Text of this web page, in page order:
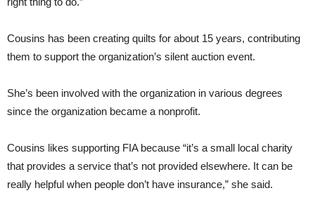
Cousins has been creating quilts for about 15 years, contributing
them to support the organization’s silent auction event.
She’s been involved with the organization in various degrees
since the organization became a nonprofit.
Cousins likes supporting FIA because “it’s a small local charity
that provides a service that’s not provided elsewhere. It can be
really helpful when people don’t have insurance,” she said.